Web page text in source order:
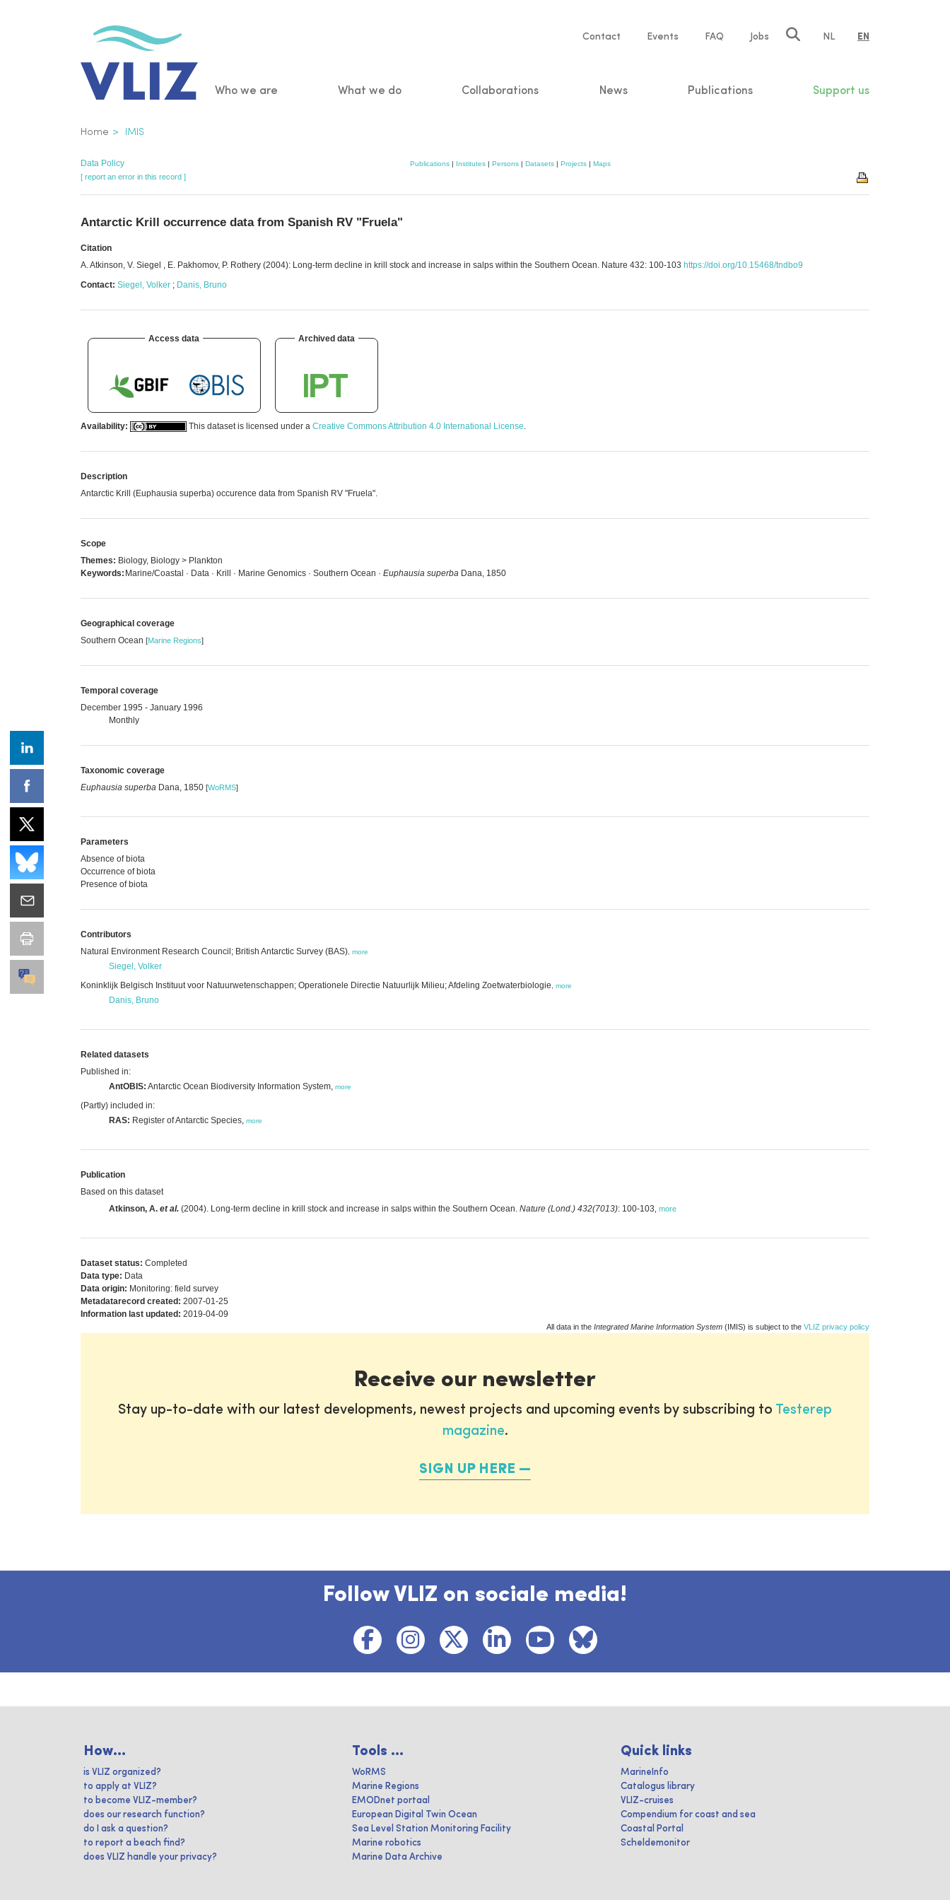
Service
Contact Events FAQ Jobs NL EN
Main
Who we are What we do Collaborations News Publications Support us
Breadcrumb
Home IMIS
Data Policy Publications | Institutes | Persons | Datasets | Projects | Maps
[ report an error in this record ]
Antarctic Krill occurrence data from Spanish RV "Fruela"
Citation
A. Atkinson, V. Siegel , E. Pakhomov, P. Rothery (2004): Long-term decline in krill stock and increase in salps within the Southern Ocean. Nature 432: 100-103 https://doi.org/10.15468/tndbo9
Contact: Siegel, Volker ; Danis, Bruno
Access data Archived data
Availability: This dataset is licensed under a Creative Commons Attribution 4.0 International License.
Description
Antarctic Krill (Euphausia superba) occurence data from Spanish RV "Fruela".
Scope
Themes: Biology, Biology > Plankton
Keywords: Marine/Coastal · Data · Krill · Marine Genomics · Southern Ocean · Euphausia superba Dana, 1850
Geographical coverage
Southern Ocean [Marine Regions]
Temporal coverage
December 1995 - January 1996
Monthly
Taxonomic coverage
Euphausia superba Dana, 1850 [WoRMS]
Parameters
Absence of biota
Occurrence of biota
Presence of biota
Contributors
Natural Environment Research Council; British Antarctic Survey (BAS) more
Siegel, Volker
Koninklijk Belgisch Instituut voor Natuurwetenschappen; Operationele Directie Natuurlijk Milieu; Afdeling Zoetwaterbiologie
more
Danis, Bruno
Related datasets
Published in:
AntOBIS: Antarctic Ocean Biodiversity Information System, more
(Partly) included in:
RAS: Register of Antarctic Species, more
Publication
Based on this dataset
Atkinson, A. et al. (2004). Long-term decline in krill stock and increase in salps within the Southern Ocean. Nature (Lond.) 432(7013): 100-103 more
Dataset status: Completed
Data type: Data
Data origin: Monitoring: field survey
Metadatarecord created: 2007-01-25
Information last updated: 2019-04-09
All data in the Integrated Marine Information System (IMIS) is subject to the VLIZ privacy policy
Receive our newsletter
Stay up-to-date with our latest developments, newest projects and upcoming events by subscribing to Testerep
magazine.
SIGN UP HERE
Follow VLIZ on sociale media!
How...
is VLIZ organized?
to apply at VLIZ?
to become VLIZ-member?
does our research function?
do I ask a question?
to report a beach find?
does VLIZ handle your privacy?
Tools ...
WoRMS
Marine Regions
EMODnet portaal
European Digital Twin Ocean
Sea Level Station Monitoring Facility
Marine robotics
Marine Data Archive
Quick links
MarineInfo
Catalogus library
VLIZ-cruises
Compendium for coast and sea
Coastal Portal
Scheldemonitor